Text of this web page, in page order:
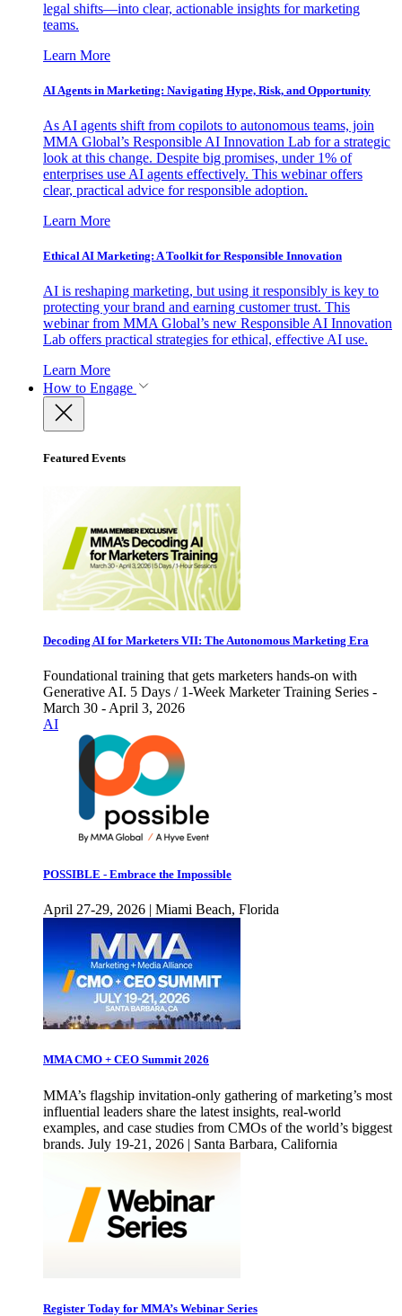
legal shifts—into clear, actionable insights for marketing
teams.
Learn More
AI Agents in Marketing: Navigating Hype, Risk, and Opportunity
As AI agents shift from copilots to autonomous teams, join
MMA Global’s Responsible AI Innovation Lab for a strategic
look at this change. Despite big promises, under 1% of
enterprises use AI agents effectively. This webinar offers
clear, practical advice for responsible adoption.
Learn More
Ethical AI Marketing: A Toolkit for Responsible Innovation
AI is reshaping marketing, but using it responsibly is key to
protecting your brand and earning customer trust. This
webinar from MMA Global’s new Responsible AI Innovation
Lab offers practical strategies for ethical, effective AI use.
Learn More
How to Engage
Featured Events
Decoding AI for Marketers VII: The Autonomous Marketing Era
Foundational training that gets marketers hands-on with
Generative AI. 5 Days / 1-Week Marketer Training Series -
March 30 - April 3, 2026
AI
POSSIBLE - Embrace the Impossible
April 27-29, 2026 | Miami Beach, Florida
MMA CMO + CEO Summit 2026
MMA’s flagship invitation-only gathering of marketing’s most
influential leaders share the latest insights, real-world
examples, and case studies from CMOs of the world’s biggest
brands. July 19-21, 2026 | Santa Barbara, California
Register Today for MMA’s Webinar Series